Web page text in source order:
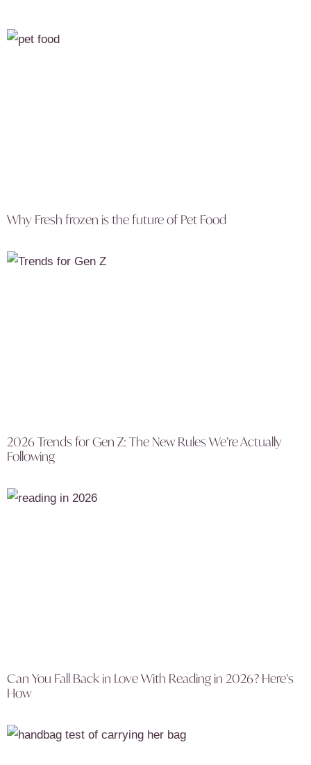
Why Fresh frozen is the future of Pet Food
2026 Trends for Gen Z: The New Rules We’re Actually
Following
Can You Fall Back in Love With Reading in 2026? Here’s
How